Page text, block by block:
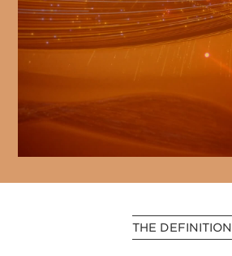
THE DEFINITION